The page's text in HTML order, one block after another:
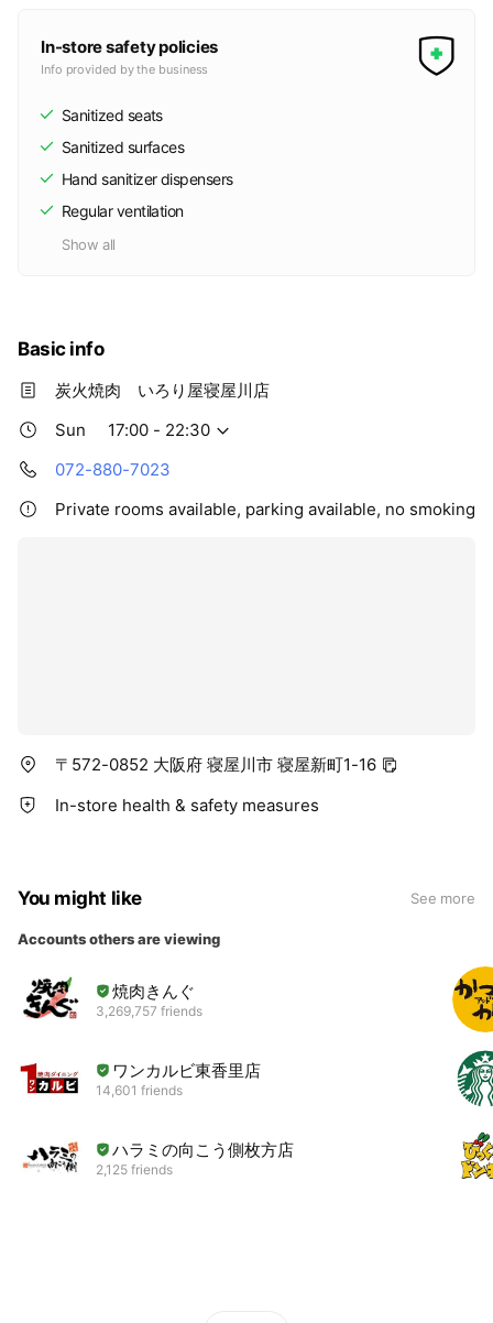
In-store safety policies
Info provided by the business
Sanitized seats
Sanitized surfaces
Hand sanitizer dispensers
Regular ventilation
Show all
Basic info
炭火焼肉 いろり屋寝屋川店
Sun
17:00 - 22:30
072-880-7023
Private rooms available, parking available, no smoking
〒572-0852 大阪府 寝屋川市 寝屋新町1-16
In-store health & safety measures
You might like See more
Accounts others are viewing
焼肉きんぐ
3,269,757 friends
ワンカルビ東香里店
14,601 friends
ハラミの向こう側枚方店
2,125 friends